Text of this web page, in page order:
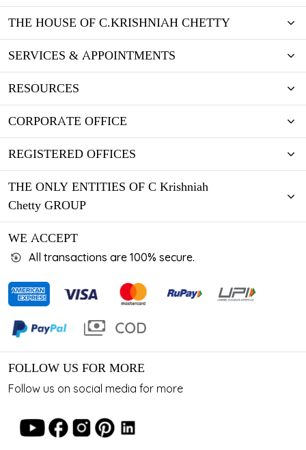
THE HOUSE OF C.KRISHNIAH CHETTY
SERVICES & APPOINTMENTS
RESOURCES
CORPORATE OFFICE
REGISTERED OFFICES
THE ONLY ENTITIES OF C Krishniah
Chetty GROUP
WE ACCEPT
All transactions are 100% secure.
FOLLOW US FOR MORE
Follow us on social media for more